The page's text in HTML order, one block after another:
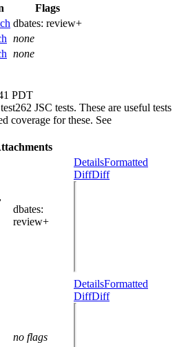
Flags
dbates: review+
none
none
PDT
JSC tests. These are useful tests
coverage for these. See
dbates:
review+
DetailsFormatted
DiffDiff
no flags
DetailsFormatted
DiffDiff